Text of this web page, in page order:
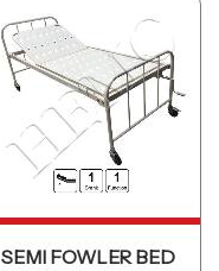
SEMI FOWLER BED